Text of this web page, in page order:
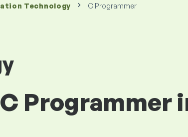
Technology C Programmer
Programmer